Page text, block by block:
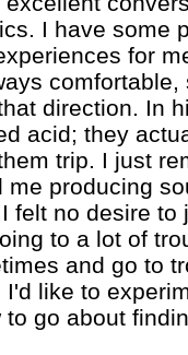
I have some
for
direction. In
acid; they
trip. I just
me producing
felt no desire
to a lot of
and go to
like to
go about